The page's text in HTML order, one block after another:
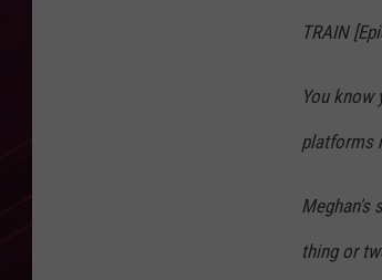
TRAIN
You
platforms
Meghan's
thing or